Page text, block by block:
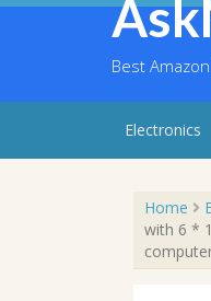
Skip
Best
Electronics
Home
with 6 *